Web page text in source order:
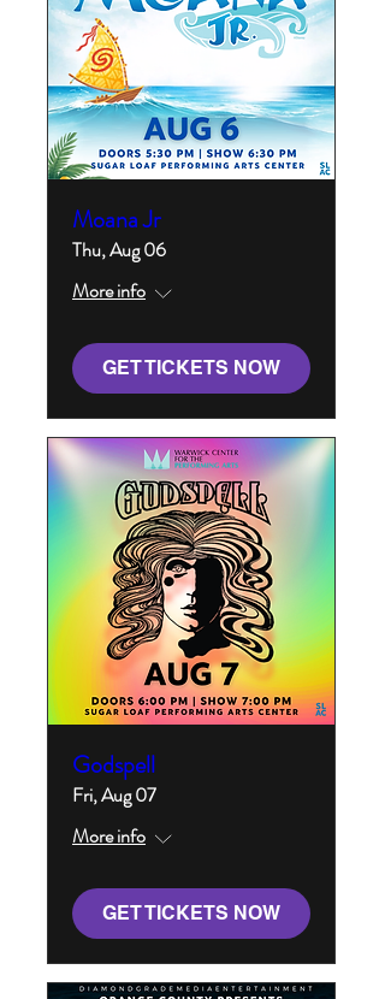
Moana Jr
Thu, Aug 06
More info
GET TICKETS NOW
Godspell
Fri, Aug 07
More info
GET TICKETS NOW